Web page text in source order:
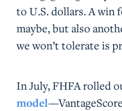
to U.S. dollars. A win
maybe, but also
we won’t tolerate is
In July, FHFA rolled
model